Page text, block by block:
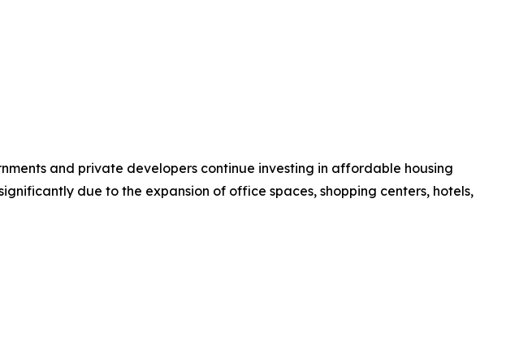
and private developers continue investing in affordable housing
due to the expansion of office spaces, shopping centers, hotels,